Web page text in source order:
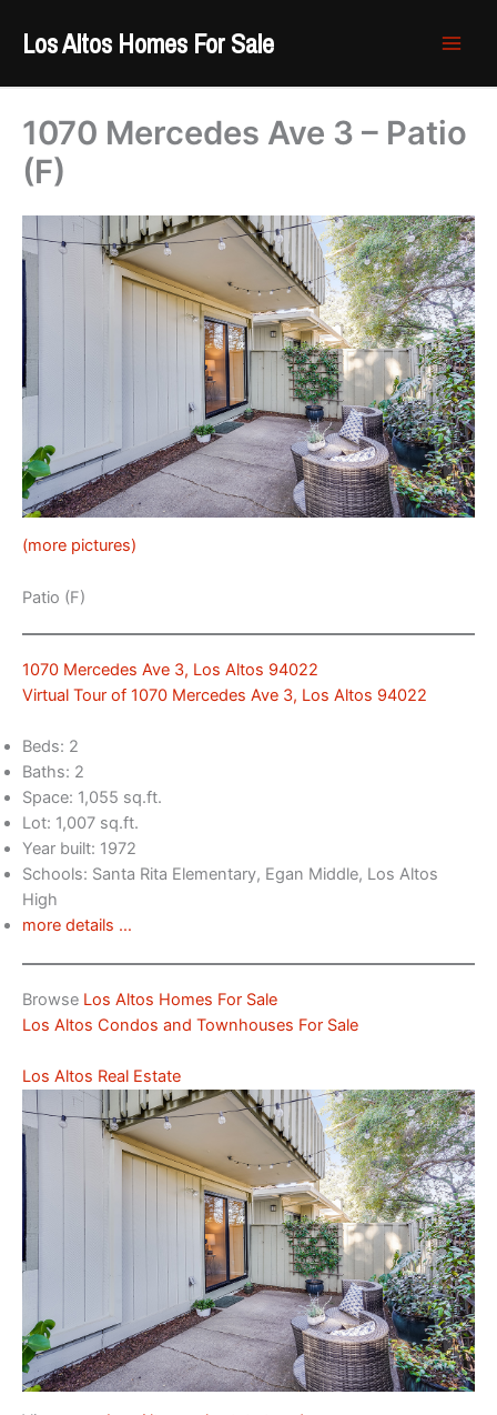
Los Altos Homes For Sale
1070 Mercedes Ave 3 – Patio
(F)
(more pictures)
Patio (F)
1070 Mercedes Ave 3, Los Altos 94022
Virtual Tour of 1070 Mercedes Ave 3, Los Altos 94022
Beds: 2
Baths: 2
Space: 1,055 sq.ft.
Lot: 1,007 sq.ft.
Year built: 1972
Schools: Santa Rita Elementary, Egan Middle, Los Altos
High
more details …
Browse Los Altos Homes For Sale
Los Altos Condos and Townhouses For Sale
Los Altos Real Estate